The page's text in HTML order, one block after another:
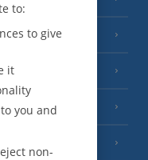
(2 Resorts)
to:
to give
it
you and
non-